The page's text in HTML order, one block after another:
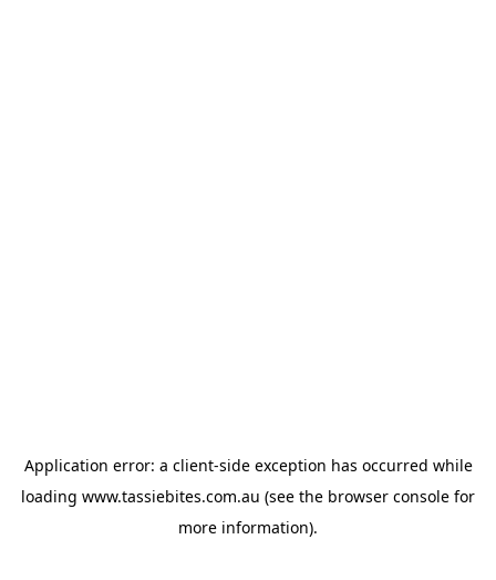
Application error: a client-side exception has occurred while
loading www.tassiebites.com.au (see the browser console for
more information).